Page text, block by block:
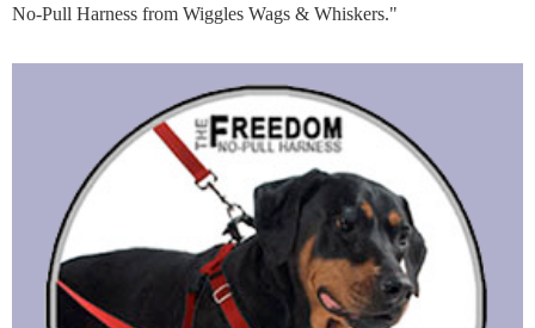
No-Pull Harness from Wiggles Wags & Whiskers."